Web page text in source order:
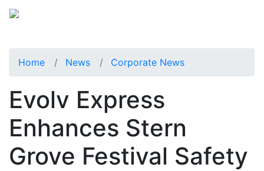
Home News Corporate News
Evolv Express
Enhances Stern
Grove Festival Safety